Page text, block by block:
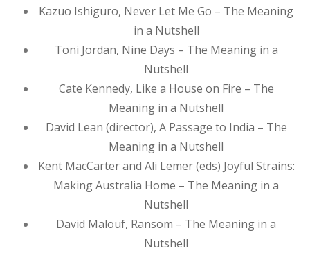
Kazuo Ishiguro, Never Let Me Go – The Meaning
in a Nutshell
Toni Jordan, Nine Days – The Meaning in a
Nutshell
Cate Kennedy, Like a House on Fire – The
Meaning in a Nutshell
David Lean (director), A Passage to India – The
Meaning in a Nutshell
Kent MacCarter and Ali Lemer (eds) Joyful Strains:
Making Australia Home – The Meaning in a
Nutshell
David Malouf, Ransom – The Meaning in a
Nutshell